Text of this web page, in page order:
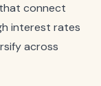
connect
interest rates
across